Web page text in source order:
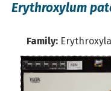
Erythroxylum
Family: